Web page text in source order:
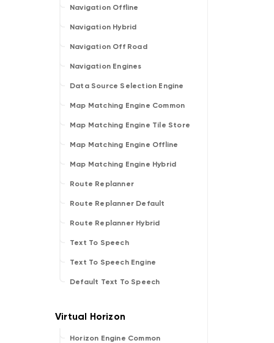
Navigation Offline
Navigation Hybrid
Navigation Off Road
Navigation Engines
Data Source Selection Engine
Map Matching Engine Common
Map Matching Engine Tile Store
Map Matching Engine Offline
Map Matching Engine Hybrid
Route Replanner
Route Replanner Default
Route Replanner Hybrid
Text To Speech
Text To Speech Engine
Default Text To Speech
Horizon Engine Common